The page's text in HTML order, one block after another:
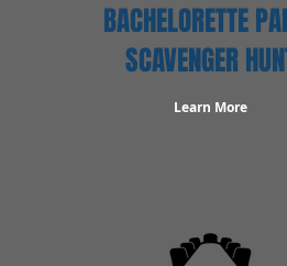
BACHELORETTE
SCAVENGER
Learn More